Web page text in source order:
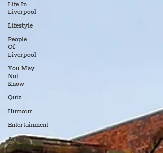
Life In
Liverpool
Lifestyle
People
Of
Liverpool
You May
Not
Know
Quiz
Humour
Entertainment
Art &
Design